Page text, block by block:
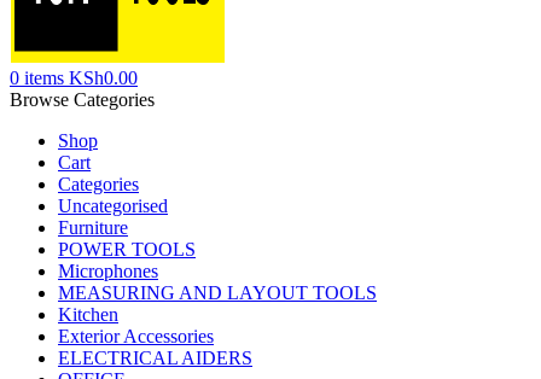
0 items KSh0.00
Browse Categories
Shop
Cart
Categories
Uncategorised
Furniture
POWER TOOLS
Microphones
MEASURING AND LAYOUT TOOLS
Kitchen
Exterior Accessories
ELECTRICAL AIDERS